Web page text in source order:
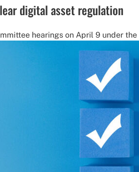
digital asset regulation
hearings on April 9 under